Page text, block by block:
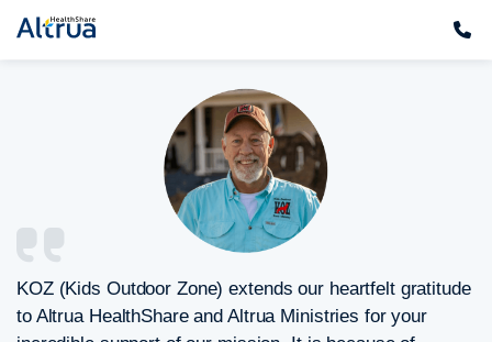
content
KOZ (Kids Outdoor Zone) extends our heartfelt gratitude
to Altrua HealthShare and Altrua Ministries for your